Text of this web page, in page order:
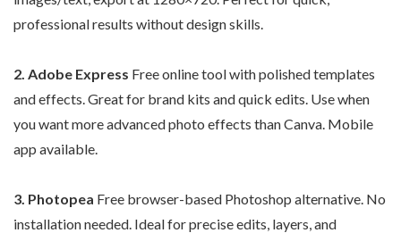
professional results without design skills.
2. Adobe Express Free online tool with polished templates
and effects. Great for brand kits and quick edits. Use when
you want more advanced photo effects than Canva. Mobile
app available.
3. Photopea Free browser-based Photoshop alternative. No
installation needed. Ideal for precise edits, layers, and